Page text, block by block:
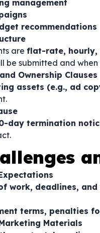
management
recommendations
are flat-rate, hourly,
be submitted and
Ownership Clauses
assets (e.g., ad
day termination
work, deadlines,
terms, penalties
Materials